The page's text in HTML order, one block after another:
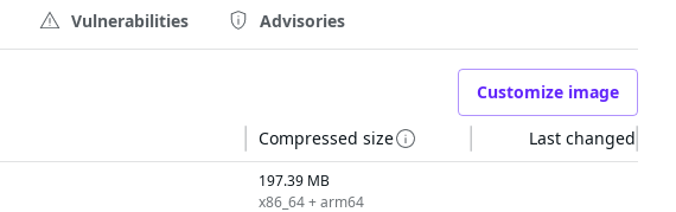
Vulnerabilities Advisories
Customize image
Compressed size Last changed
197.39 MB
x86_64 + arm64